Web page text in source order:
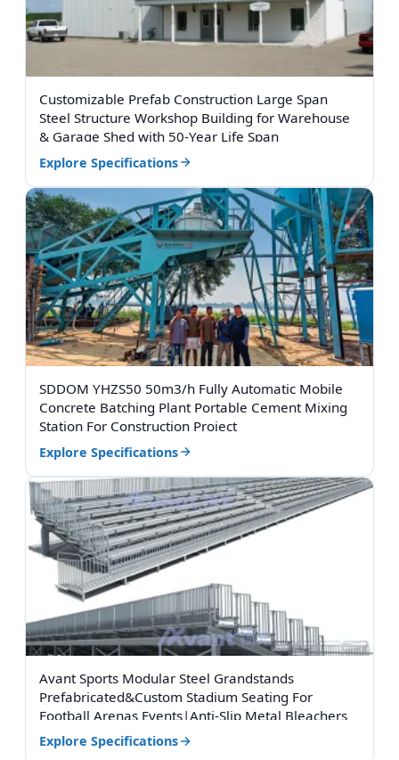
Customizable Prefab Construction Large Span
Steel Structure Workshop Building for Warehouse
& Garage Shed with 50-Year Life Span
Explore Specifications
SDDOM YHZS50 50m3/h Fully Automatic Mobile
Concrete Batching Plant Portable Cement Mixing
Station For Construction Project
Explore Specifications
Avant Sports Modular Steel Grandstands
Prefabricated&Custom Stadium Seating For
Football Arenas Events|Anti-Slip Metal Bleachers
Explore Specifications